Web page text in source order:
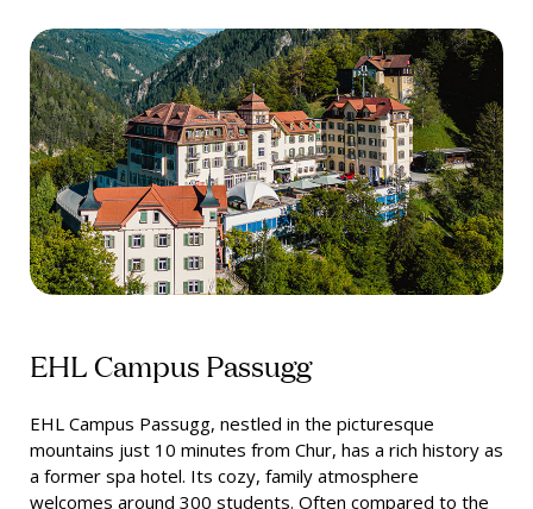
EHL Campus Passugg
EHL Campus Passugg, nestled in the picturesque
mountains just 10 minutes from Chur, has a rich history as
a former spa hotel. Its cozy, family atmosphere
welcomes around 300 students. Often compared to the